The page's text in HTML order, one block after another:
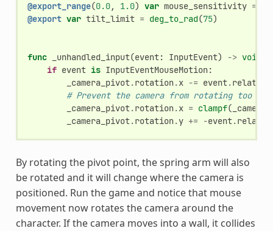
@export_range(0.0, 1.0) var mouse_sensitivity =
@export var tilt_limit = deg_to_rad(75)
func _unhandled_input(event: InputEvent) -> void
if event is InputEventMouseMotion:
_camera_pivot.rotation.x -= event.relative
# Prevent the camera from rotating too far
_camera_pivot.rotation.x = clampf(
_camera_pivot.rotation.y += -event.
By rotating the pivot point, the spring arm will also
be rotated and it will change where the camera is
positioned. Run the game and notice that mouse
movement now rotates the camera around the
character. If the camera moves into a wall, it collides